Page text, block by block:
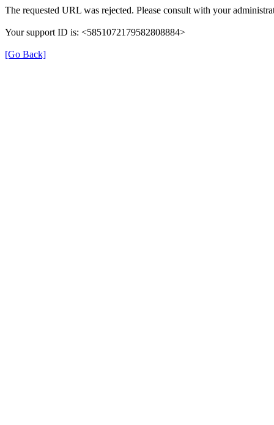
The requested URL was rejected. Please consult with your
Your support ID is: <5851072179582808884>
[Go Back]